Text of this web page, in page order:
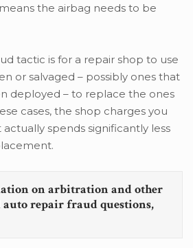
the airbag needs to be
tactic is for a repair shop to use
or salvaged – possibly ones that
deployed – to replace the ones
cases, the shop charges you
spends significantly less
on arbitration and other
repair fraud questions,